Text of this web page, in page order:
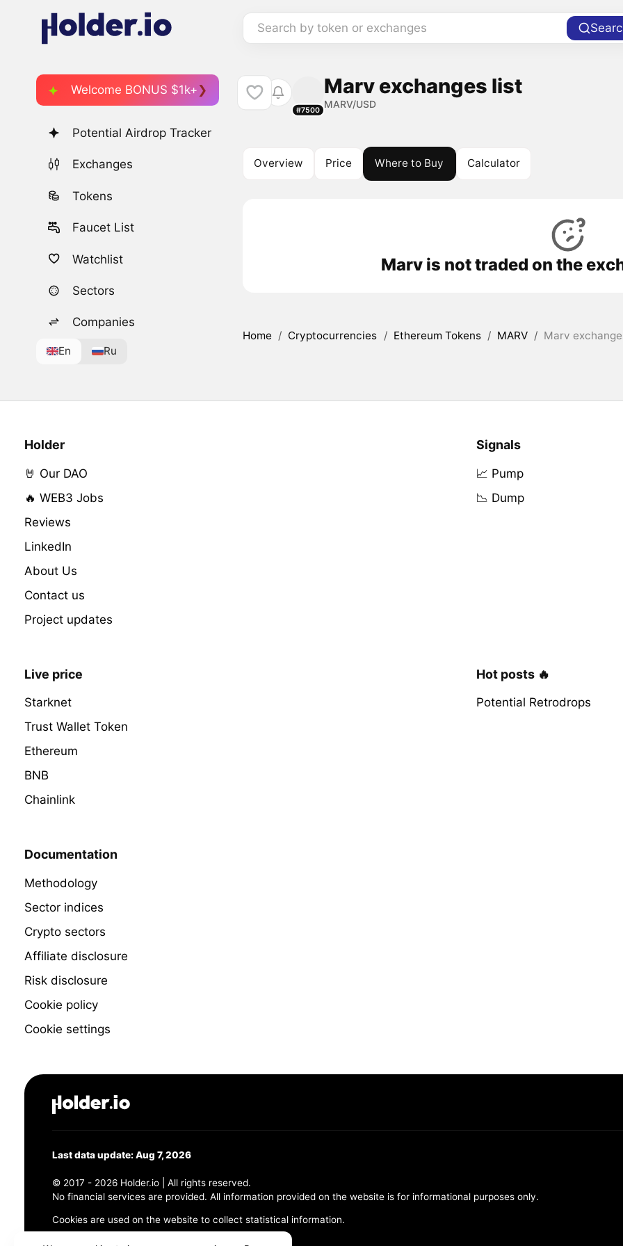
Search by token or exchanges
Welcome BONUS $1k+
Potential Airdrop Tracker
Exchanges
Tokens
Faucet List
Watchlist
Sectors
Companies
En Ru
#7500
Marv exchanges list
MARV/USD
Overview Price Where to Buy Calculator
Marv is not traded on the
Home / Cryptocurrencies / Ethereum Tokens / MARV / Marv
Holder
🤘 Our DAO
🔥 WEB3 Jobs
Reviews
LinkedIn
About Us
Contact us
Project updates
Signals
📈 Pump
📉 Dump
Live price
Starknet
Trust Wallet Token
Ethereum
BNB
Chainlink
Hot posts 🔥
Potential Retrodrops
Documentation
Methodology
Sector indices
Crypto sectors
Affiliate disclosure
Risk disclosure
Cookie policy
Cookie settings
Last data update: Aug 7, 2026
© 2017 - 2026 Holder.io | All rights reserved.
No financial services are provided. All information provided on the website is for informational purposes only.
Cookies are used on the website to collect statistical information.